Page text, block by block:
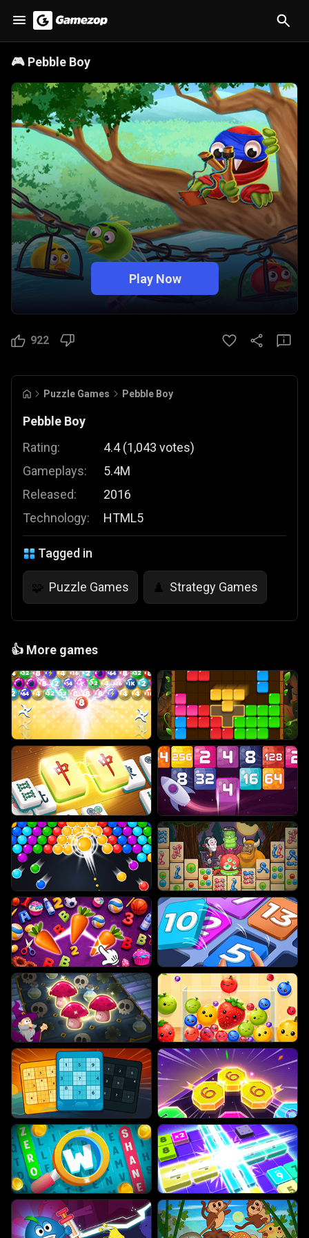
🎮 Pebble Boy
Play Now
922
Puzzle Games Pebble Boy
Pebble Boy
Rating:
Gameplays:
Released:
Technology:
4.4 (1,043 votes)
5.4M
2016
HTML5
Tagged in
🧩 Puzzle Games ♟️ Strategy Games
👍 More games